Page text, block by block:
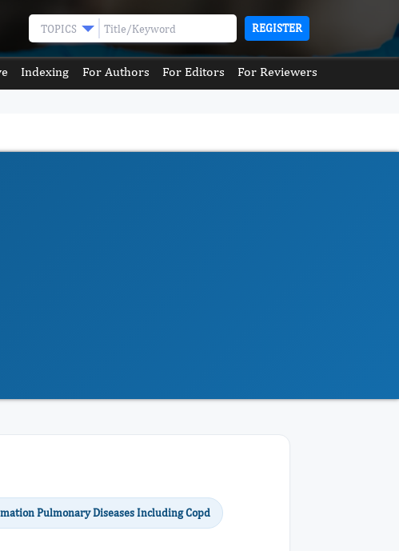
TOPICS REGISTER
Indexing For Authors For Editors For Reviewers
Pulmonary Diseases Including Copd